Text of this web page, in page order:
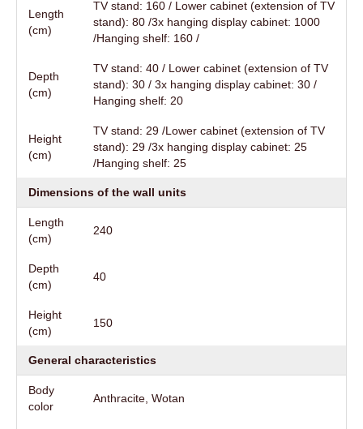
Length
(cm)
TV stand: 160 / Lower cabinet (extension of TV
stand): 80 /3x hanging display cabinet: 1000
/Hanging shelf: 160 /
Depth
(cm)
TV stand: 40 / Lower cabinet (extension of TV
stand): 30 / 3x hanging display cabinet: 30 /
Hanging shelf: 20
Height
(cm)
TV stand: 29 /Lower cabinet (extension of TV
stand): 29 /3x hanging display cabinet: 25
/Hanging shelf: 25
Dimensions of the wall units
Length
(cm)
240
Depth
(cm)
40
Height
(cm)
150
General characteristics
Body
color
Anthracite, Wotan